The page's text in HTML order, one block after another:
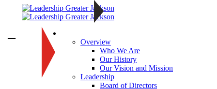
Overview
Who We Are
Our History
Our Vision and Mission
Leadership
Board of Directors
—